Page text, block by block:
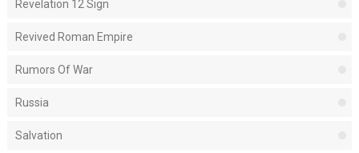
Revelation 12 Sign
Revived Roman Empire
Rumors Of War
Russia
Salvation